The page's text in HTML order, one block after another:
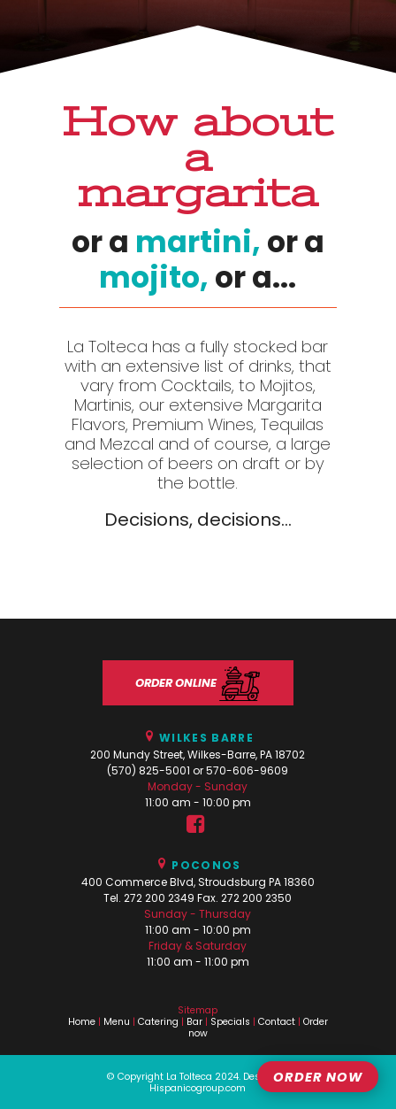
ORDER NOW
How about
a
margarita
or a martini, or a
mojito, or a...
La Tolteca has a fully stocked bar
with an extensive list of drinks, that
vary from Cocktails, to Mojitos,
Martinis, our extensive Margarita
Flavors, Premium Wines, Tequilas
and Mezcal and of course, a large
selection of beers on draft or by
the bottle.
Decisions, decisions...
ORDER ONLINE
WILKES BARRE
200 Mundy Street, Wilkes-Barre, PA 18702
(570) 825-5001 or 570-606-9609
Monday - Sunday
11:00 am - 10:00 pm
POCONOS
400 Commerce Blvd, Stroudsburg PA 18360
Tel. 272 200 2349 Fax. 272 200 2350
Sunday - Thursday
11:00 am - 10:00 pm
Friday & Saturday
11:00 am - 11:00 pm
Sitemap
Home | Menu | Catering | Bar | Specials | Contact | Order
now
© Copyright La Tolteca 2024. Design by
Hispanicogroup.com